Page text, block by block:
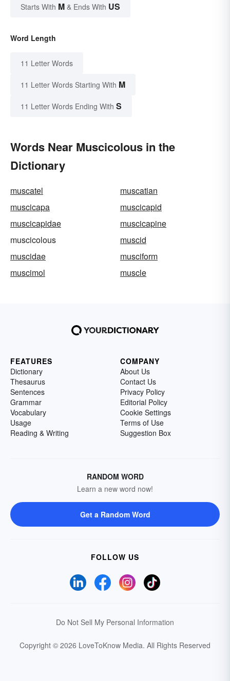
Starts With M & Ends With US
Word Length
11 Letter Words
11 Letter Words Starting With M
11 Letter Words Ending With S
Words Near Muscicolous in the
Dictionary
muscatel
muscatian
muscicapa
muscicapid
muscicapidae
muscicapine
muscicolous
muscid
muscidae
musciform
muscimol
muscle
FEATURES
Dictionary
Thesaurus
Sentences
Grammar
Vocabulary
Usage
Reading & Writing
COMPANY
About Us
Contact Us
Privacy Policy
Editorial Policy
Cookie Settings
Terms of Use
Suggestion Box
RANDOM WORD
Learn a new word now!
Get a Random Word
FOLLOW US
Do Not Sell My Personal Information
Copyright © 2026 LoveToKnow Media. All Rights Reserved